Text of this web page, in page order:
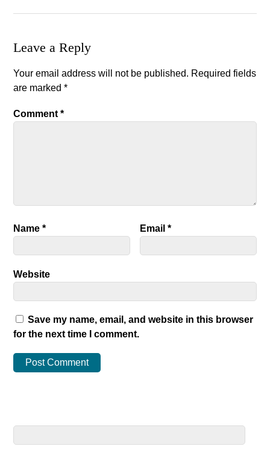
Leave a Reply
Your email address will not be published. Required fields
are marked*
Comment*
Name* Email*
Website
Save my name, email, and website in this browser
for the next time I comment.